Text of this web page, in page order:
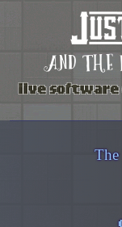
and the
live software
The